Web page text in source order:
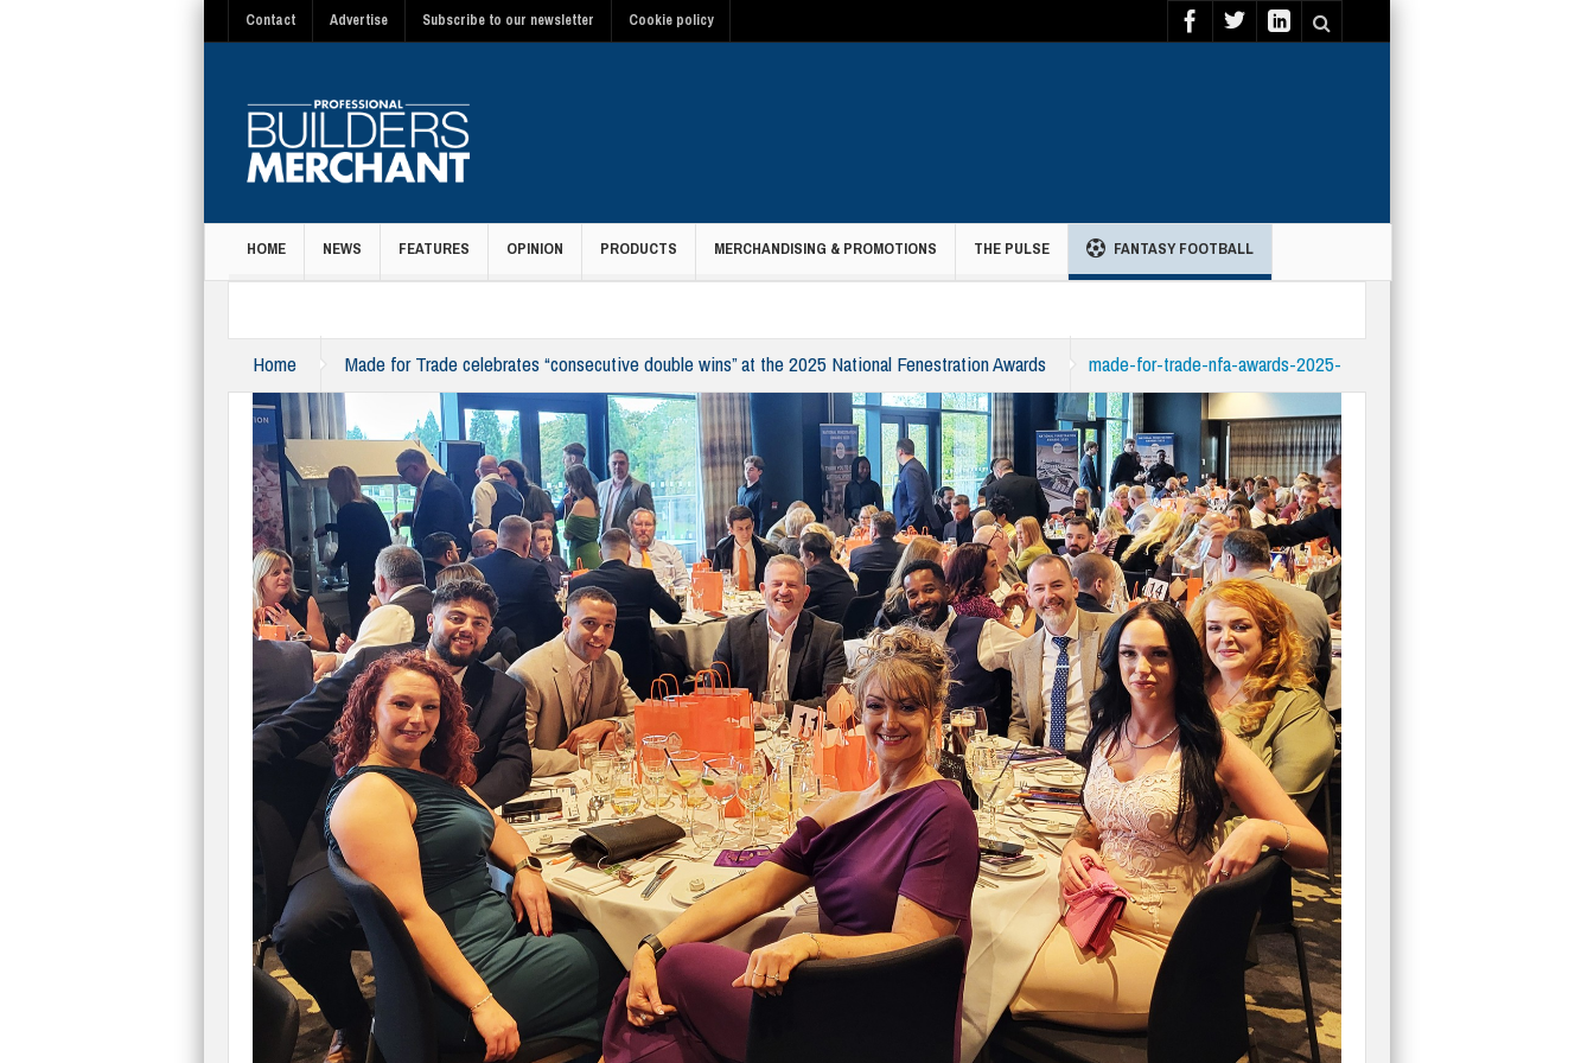
Contact Advertise Subscribe to our newsletter Cookie policy
HOME NEWS FEATURES OPINION PRODUCTS MERCHANDISING & PROMOTIONS THE PULSE FANTASY FOOTBALL
Home Made for Trade celebrates “consecutive double wins” at the 2025 National Fenestration Awards made-for-trade-nfa-awards-2025-
team